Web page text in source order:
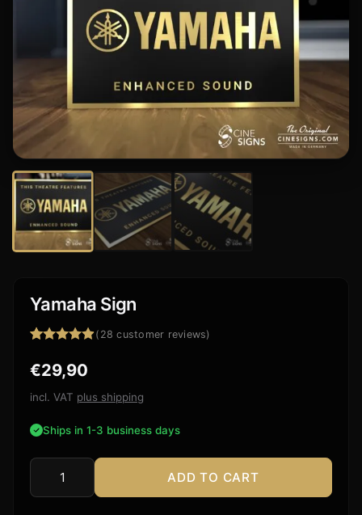
Yamaha Sign
out of 5
based on
customer
( 28 customer reviews)
€29,90
incl. VAT plus shipping
Ships in 1-3 business days
Yamaha
Sign
ADD TO CART